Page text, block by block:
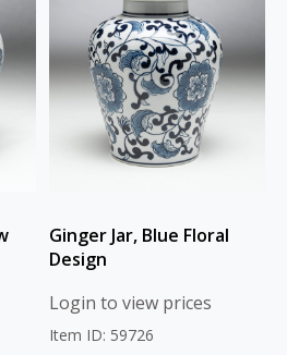
Ginger Jar, Blue Floral
Design
Login to view prices
Item ID: 59726